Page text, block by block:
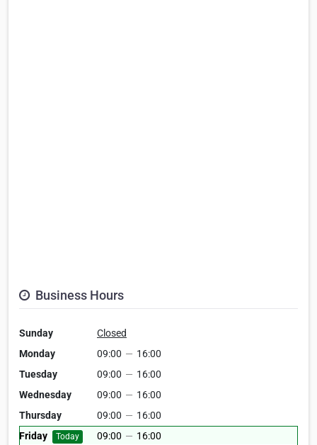
Business Hours
Sunday
Closed
Monday
09:00 — 16:00
Tuesday
09:00 — 16:00
Wednesday
09:00 — 16:00
Thursday
09:00 — 16:00
Friday
Today 09:00 — 16:00